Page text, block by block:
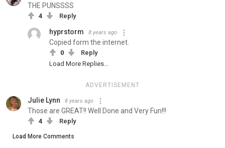
THE PUNSSSS
4 Reply
hyprstorm 8 years ago
Copied form the internet.
0
Reply
Load More Replies...
ADVERTISEMENT
Julie Lynn 8 years ago
Those are GREAT!! Well Done and Very Fun!!!
4 Reply
Load More Comments